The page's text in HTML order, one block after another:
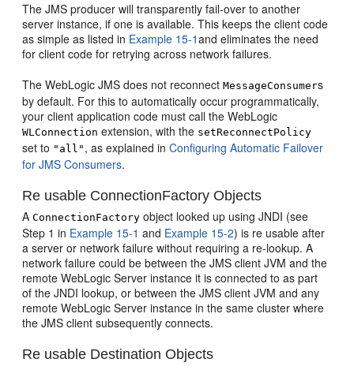
The JMS producer will transparently fail-over to another
server instance, if one is available. This keeps the client code
as simple as listed in Example 15-1and eliminates the need
for client code for retrying across network failures.
The WebLogic JMS does not reconnectMessageConsumers
by default. For this to automatically occur programmatically,
your client application code must call the WebLogic
WLConnection extension, with the setReconnectPolicy
set to "all" , as explained inConfiguring Automatic Failover
for JMS Consumers.
Re usable ConnectionFactory Objects
AConnectionFactory object looked up using JNDI (see
Step 1 in Example 15-1 and Example 15-2) is re usable after
a server or network failure without requiring a re-lookup. A
network failure could be between the JMS client JVM and the
remote WebLogic Server instance it is connected to as part
of the JNDI lookup, or between the JMS client JVM and any
remote WebLogic Server instance in the same cluster where
the JMS client subsequently connects.
Re usable Destination Objects